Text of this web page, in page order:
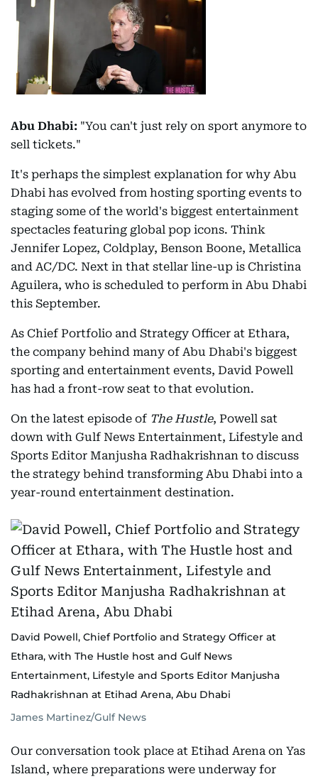
Abu Dhabi: "You can't just rely on sport anymore to
sell tickets."
It's perhaps the simplest explanation for why Abu
Dhabi has evolved from hosting sporting events to
staging some of the world's biggest entertainment
spectacles featuring global pop icons. Think
Jennifer Lopez, Coldplay, Benson Boone, Metallica
and AC/DC. Next in that stellar line-up is Christina
Aguilera, who is scheduled to perform in Abu Dhabi
this September.
As Chief Portfolio and Strategy Officer at Ethara,
the company behind many of Abu Dhabi's biggest
sporting and entertainment events, David Powell
has had a front-row seat to that evolution.
On the latest episode of The Hustle, Powell sat
down with Gulf News Entertainment, Lifestyle and
Sports Editor Manjusha Radhakrishnan to discuss
the strategy behind transforming Abu Dhabi into a
year-round entertainment destination.
David Powell, Chief Portfolio and Strategy Officer at
Ethara, with The Hustle host and Gulf News
Entertainment, Lifestyle and Sports Editor Manjusha
Radhakrishnan at Etihad Arena, Abu Dhabi
James Martinez/Gulf News
Our conversation took place at Etihad Arena on Yas
Island, where preparations were underway for